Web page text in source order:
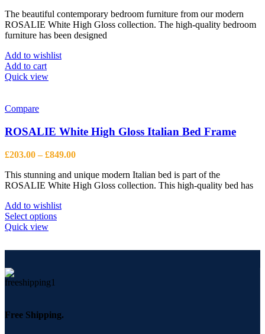
The beautiful contemporary bedroom furniture from our modern
ROSALIE White High Gloss collection. The high-quality bedroom
furniture has been designed
Add to wishlist
Add to cart
Quick view
Compare
ROSALIE White High Gloss Italian Bed Frame
£203.00 – £849.00Price
£203.00
through
This stunning and unique modern Italian bed is part of the
ROSALIE White High Gloss collection. This high-quality bed has
Add to wishlist
Select optionsThis
chosen
on
Quick view
Free Shipping.